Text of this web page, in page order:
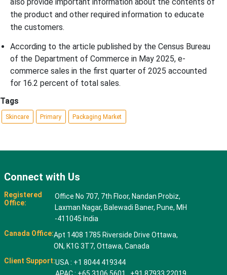
the product and other required information to educate
the customers.
According to the article published by the Census Bureau
of the Department of Commerce in May 2025, e-
commerce sales in the first quarter of 2025 accounted
for 16.2 percent of total sales.
Tags
Skincare Primary Packaging Market
Connect with Us
Registered
Office:
Office No 707, 7th Floor, Nandan Probiz,
Laxman Nagar, Balewadi Baner, Pune, MH
-411045 India
Canada Office:Apt 1408 1785 Riverside Drive Ottawa,
ON, K1G 3T7, Ottawa, Canada
Client Support:USA : +1 8044 419344
APAC : +65 3106 5601 +91 87933 22019